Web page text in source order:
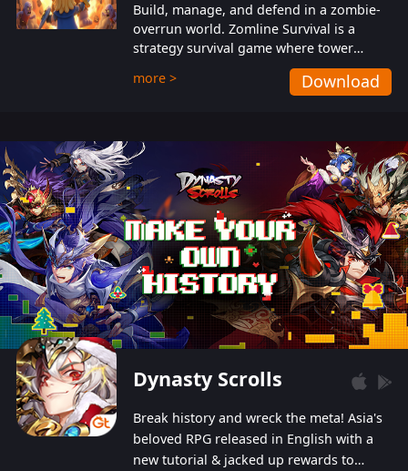
Build, manage, and defend in a zombie-
overrun world. Zomline Survival is a
strategy survival game where tower
defense meets base management.
more > Download
Dynasty Scrolls
Break history and wreck the meta! Asia's
beloved RPG released in English with a
new tutorial & jacked up rewards to